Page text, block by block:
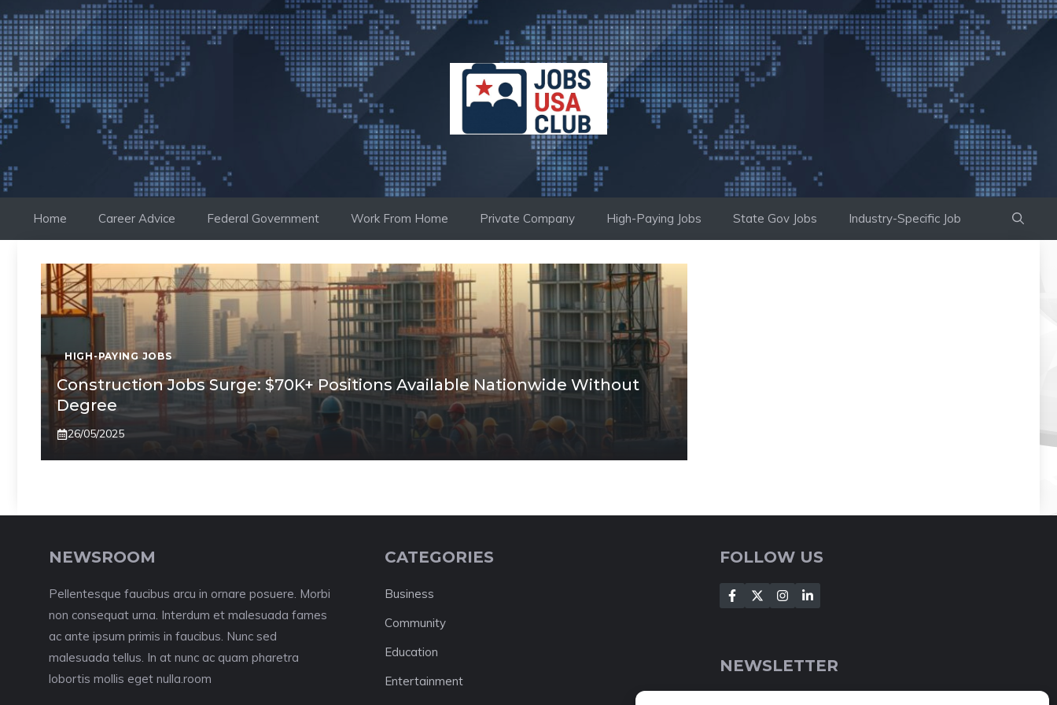
to
content
Home Career Advice Federal Government Work From Home Private Company High-Paying Jobs State Gov Jobs Industry-Specific Job
HIGH-PAYING JOBS
Construction Jobs Surge: $70K+ Positions Available Nationwide Without
Degree
26/05/2025
NEWSROOM
Pellentesque faucibus arcu in ornare posuere. Morbi
non consequat urna. Interdum et malesuada fames
ac ante ipsum primis in faucibus. Nunc sed
malesuada tellus. In at nunc ac quam pharetra
lobortis mollis eget nulla.room
CATEGORIES
Business
Community
Education
Entertainment
FOLLOW US
NEWSLETTER